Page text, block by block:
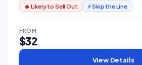
🔥 Likely to Sell Out ⚡ Skip the Line
FROM
$32
View Details